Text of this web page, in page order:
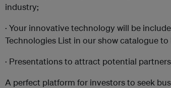
industry;
· Your innovative technology will be
Technologies List in our show catalogue
· Presentations to attract potential
A perfect platform for investors to seek